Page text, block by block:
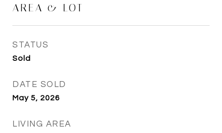
AREA & LOT
STATUS
Sold
DATE SOLD
May 5, 2026
LIVING AREA